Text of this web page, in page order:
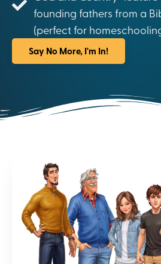
founding fathers from a
(perfect for
Say No More, I'm In!